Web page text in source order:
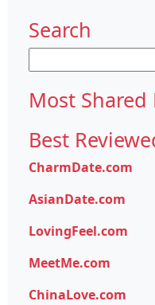
Search
for:
Most Shared
Best
CharmDate.com
AsianDate.com
LovingFeel.com
MeetMe.com
ChinaLove.com